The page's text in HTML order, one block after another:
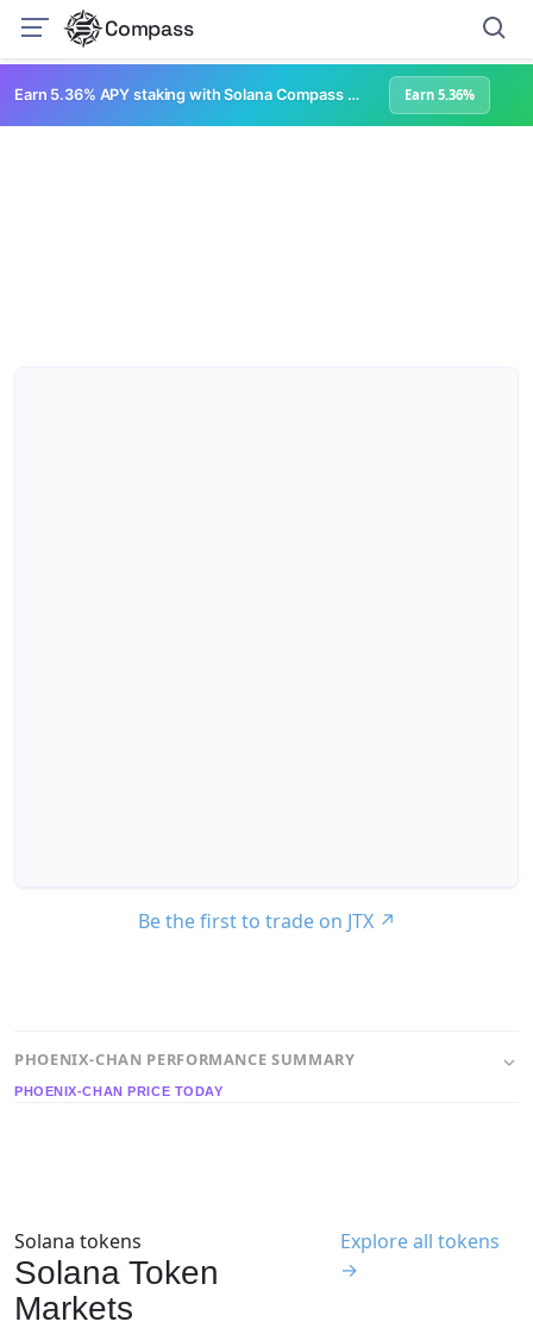
Compass
Earn 5.36% APY staking with Solana Compass + help grow Solana's ecosystem Earn 5.36%
Be the first to trade on JTX ↗
PHOENIX-CHAN PERFORMANCE SUMMARY
PHOENIX-CHAN PRICE TODAY
Solana tokens
Solana Token
Markets
Explore all tokens
→